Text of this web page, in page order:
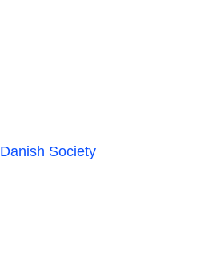
Danish Society